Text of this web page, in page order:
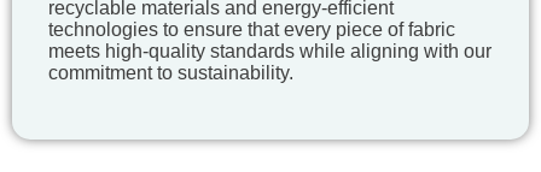
recyclable materials and energy-efficient
technologies to ensure that every piece of fabric
meets high-quality standards while aligning with our
commitment to sustainability.